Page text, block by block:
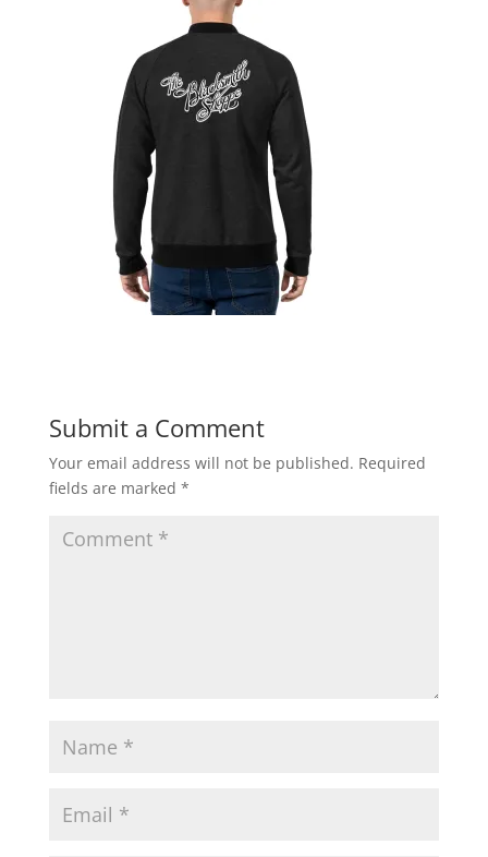
Submit a Comment
Your email address will not be published. Required
fields are marked *